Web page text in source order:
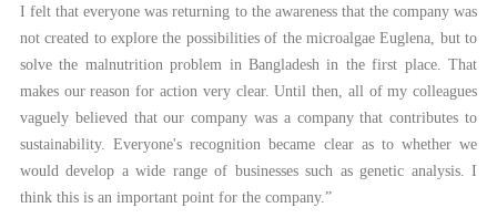
I felt that everyone was returning to the awareness that the company was
not created to explore the possibilities of the microalgae Euglena, but to
solve the malnutrition problem in Bangladesh in the first place. That
makes our reason for action very clear. Until then, all of my colleagues
vaguely believed that our company was a company that contributes to
sustainability. Everyone's recognition became clear as to whether we
would develop a wide range of businesses such as genetic analysis. I
think this is an important point for the company.”